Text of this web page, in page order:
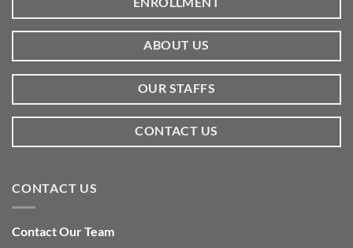
ABOUT US
OUR STAFFS
CONTACT US
CONTACT US
Contact Our Team